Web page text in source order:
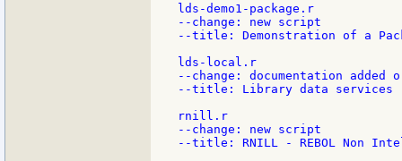
lds-demo1-package.r
--change: new script
--title: Demonstration of a
lds-local.r
--change: documentation added
--title: Library data services
rnill.r
--change: new script
--title: RNILL - REBOL Non